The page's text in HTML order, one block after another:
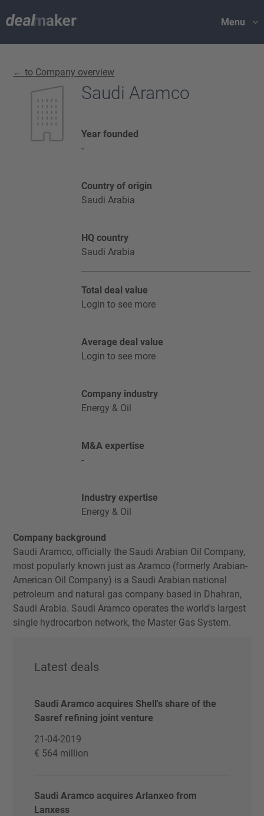
Menu
← to Company overview
Saudi Aramco
Year founded
-
Country of origin
Saudi Arabia
HQ country
Saudi Arabia
Total deal value
Login to see more
Average deal value
Login to see more
Company industry
Energy & Oil
M&A expertise
-
Industry expertise
Energy & Oil
Company background
Saudi Aramco, officially the Saudi Arabian Oil Company,
most popularly known just as Aramco (formerly Arabian-
American Oil Company) is a Saudi Arabian national
petroleum and natural gas company based in Dhahran,
Saudi Arabia. Saudi Aramco operates the world's largest
single hydrocarbon network, the Master Gas System.
Latest deals
Saudi Aramco acquires Shell's share of the
Sasref refining joint venture
21-04-2019
€ 564 million
Saudi Aramco acquires Arlanxeo from
Lanxess